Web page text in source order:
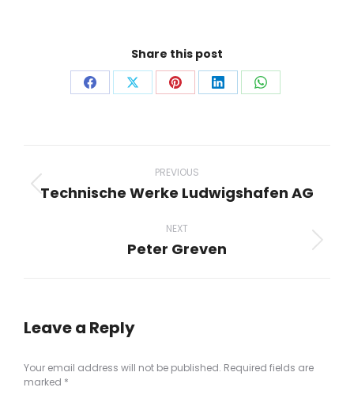
Share this post
Share Share Share Share Share
navigation
PREVIOUS
Previous
Technische Werke Ludwigshafen AG
NEXT
Next
Peter Greven
Leave a Reply
Your email address will not be published. Required fields are
marked *